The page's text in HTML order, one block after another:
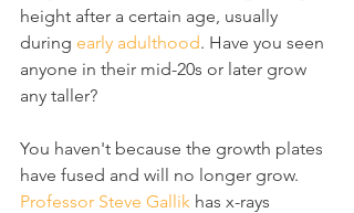
height after a certain age, usually
during early adulthood. Have you seen
anyone in their mid-20s or later grow
any taller?
You haven't because the growth plates
have fused and will no longer grow.
Professor Steve Gallik has x-rays